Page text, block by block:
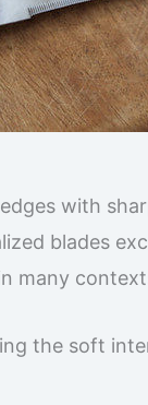
with
blades
many
the soft